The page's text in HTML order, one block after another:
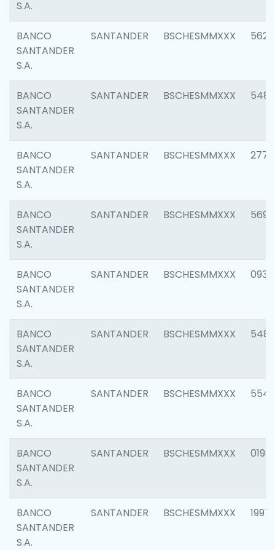
S.A.
BANCO
SANTANDER
S.A.
SANTANDER BSCHESMMXXX 5623
BANCO
SANTANDER
S.A.
SANTANDER BSCHESMMXXX
BANCO
SANTANDER
S.A.
SANTANDER BSCHESMMXXX 2777
BANCO
SANTANDER
S.A.
SANTANDER BSCHESMMXXX 5696
BANCO
SANTANDER
S.A.
SANTANDER BSCHESMMXXX 0934
BANCO
SANTANDER
S.A.
SANTANDER BSCHESMMXXX 5485
BANCO
SANTANDER
S.A.
SANTANDER BSCHESMMXXX 5547
BANCO
SANTANDER
S.A.
SANTANDER BSCHESMMXXX 0198
BANCO
SANTANDER
S.A.
SANTANDER BSCHESMMXXX 1997